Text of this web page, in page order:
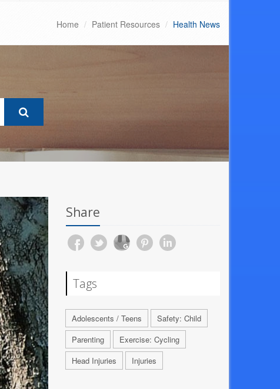
Home Patient Resources Health News
Share
Tags
Adolescents / Teens
Safety: Child
Parenting
Exercise: Cycling
Head Injuries
Injuries